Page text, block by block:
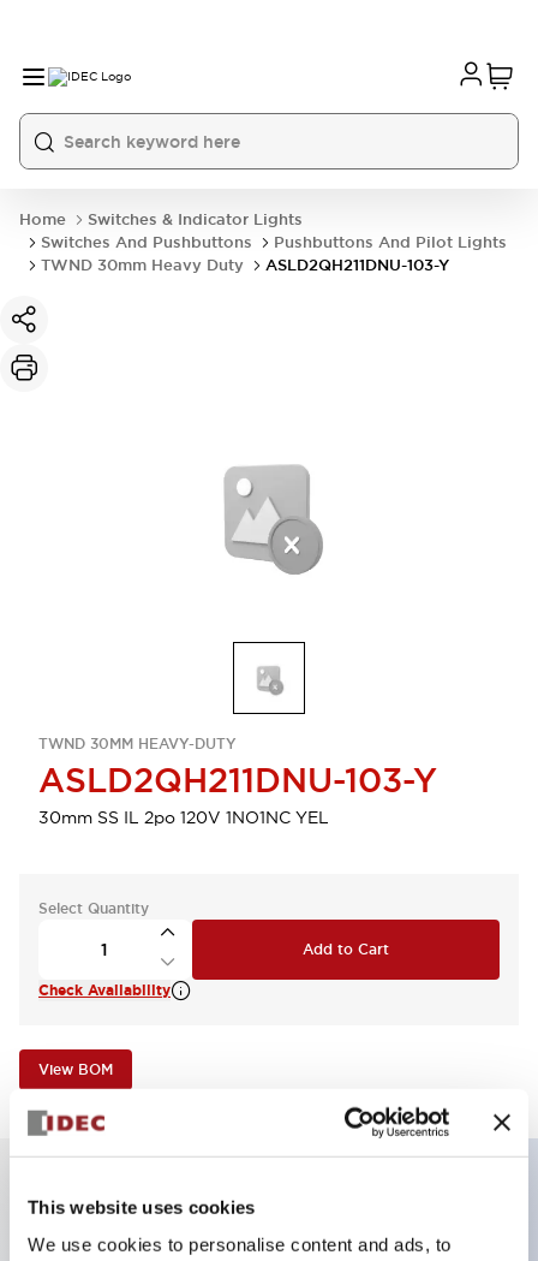
This website uses cookies
We use cookies to personalise content and ads, to
Home
Switches & Indicator Lights
Switches And Pushbuttons
Pushbuttons And Pilot Lights
TWND 30mm Heavy Duty
ASLD2QH211DNU-103-Y
TWND 30MM HEAVY-DUTY
ASLD2QH211DNU-103-Y
30mm SS IL 2po 120V 1NO1NC YEL
Select Quantity
Add to Cart
Check Availability
View BOM